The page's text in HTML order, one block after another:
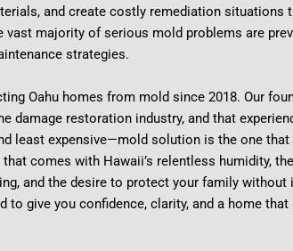
and create costly remediation situations
vast majority of serious mold problems are
strategies.
Oahu homes from mold since 2018. Our
damage restoration industry, and that
least expensive—mold solution is the one that
comes with Hawaii’s relentless humidity,
and the desire to protect your family without
to give you confidence, clarity, and a home